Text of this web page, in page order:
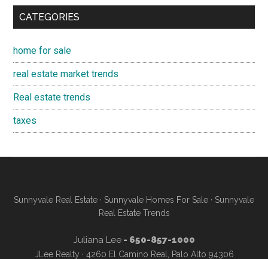
CATEGORIES
home for sale
real estate market trends
Real estate trends
taxes
Sunnyvale Real Estate · Sunnyvale Homes For Sale · Sunnyvale
Real Estate Trends
Juliana Lee- 650-857-1000
JLee Realty · 4260 El Camino Real, Palo Alto 94306